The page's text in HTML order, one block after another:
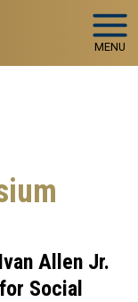
MENU
Allen Jr.
Social